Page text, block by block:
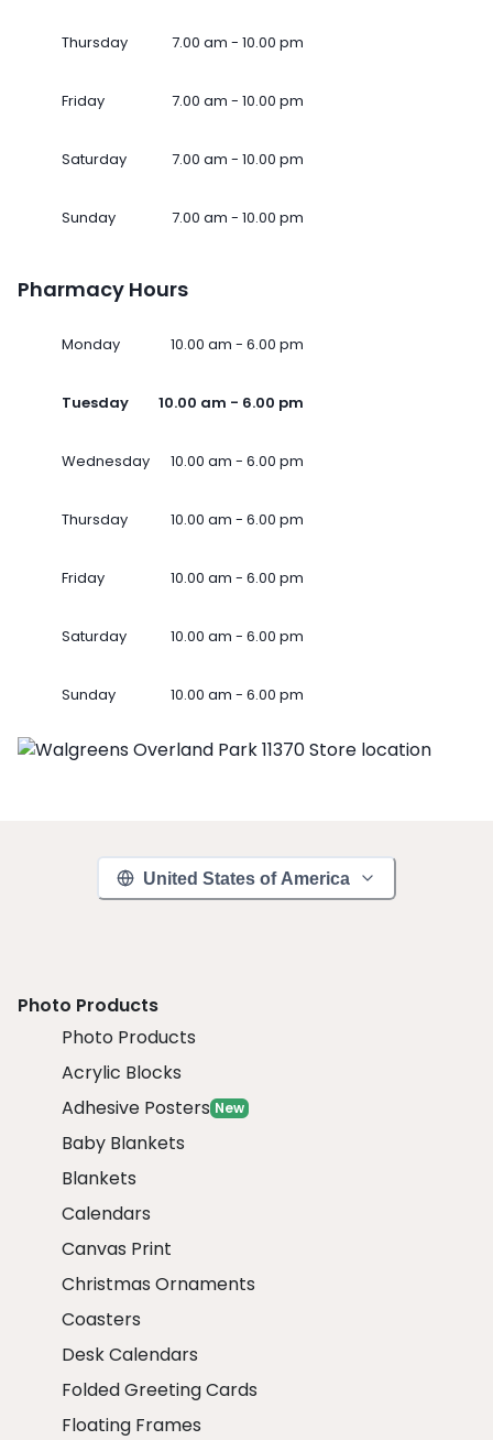
Thursday 7.00 am - 10.00 pm
Friday 7.00 am - 10.00 pm
Saturday 7.00 am - 10.00 pm
Sunday 7.00 am - 10.00 pm
Pharmacy Hours
Monday 10.00 am - 6.00 pm
Tuesday 10.00 am - 6.00 pm
Wednesday 10.00 am - 6.00 pm
Thursday 10.00 am - 6.00 pm
Friday 10.00 am - 6.00 pm
Saturday 10.00 am - 6.00 pm
Sunday 10.00 am - 6.00 pm
United States of America
Photo Products
Photo Products
Acrylic Blocks
Adhesive Posters New
Baby Blankets
Blankets
Calendars
Canvas Print
Christmas Ornaments
Coasters
Desk Calendars
Folded Greeting Cards
Floating Frames